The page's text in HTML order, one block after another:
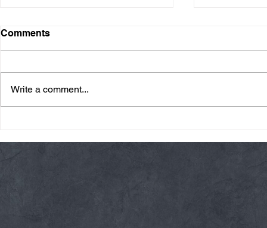
Comments
Write a comment...